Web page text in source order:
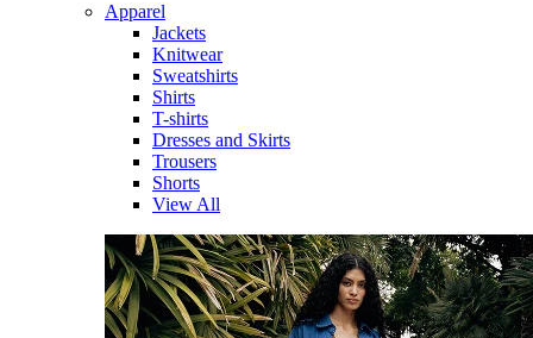
Apparel
Jackets
Knitwear
Sweatshirts
Shirts
T-shirts
Dresses and Skirts
Trousers
Shorts
View All